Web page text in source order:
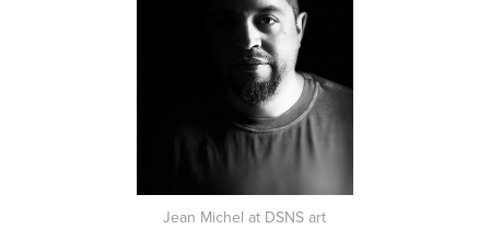
Jean Michel at DSNS art